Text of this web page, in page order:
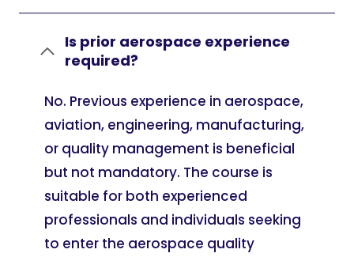
Is prior aerospace experience
required?
No. Previous experience in aerospace,
aviation, engineering, manufacturing,
or quality management is beneficial
but not mandatory. The course is
suitable for both experienced
professionals and individuals seeking
to enter the aerospace quality